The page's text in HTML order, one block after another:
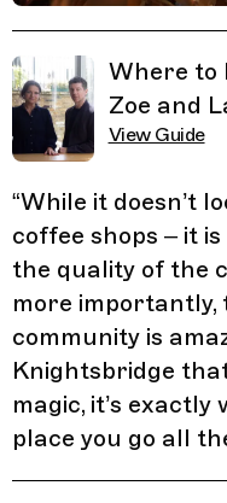
Where to
Zoe and
View Guide
“While it doesn’t
coffee shops – it
the quality of the
more importantly,
community is
Knightsbridge
magic, it’s
place you go all